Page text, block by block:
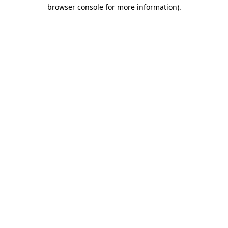
browser console for more information).